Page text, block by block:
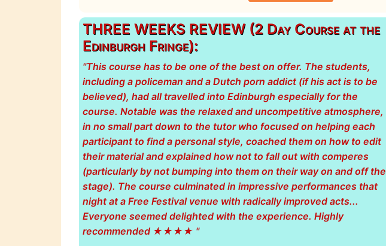
THREE WEEKS REVIEW (2 Day Course at the
Edinburgh Fringe):
"This course has to be one of the best on offer. The students,
including a policeman and a Dutch porn addict (if his act is to be
believed), had all travelled into Edinburgh especially for the
course. Notable was the relaxed and uncompetitive atmosphere,
in no small part down to the tutor who focused on helping each
participant to find a personal style, coached them on how to edit
their material and explained how not to fall out with comperes
(particularly by not bumping into them on their way on and off the
stage). The course culminated in impressive performances that
night at a Free Festival venue with radically improved acts...
Everyone seemed delighted with the experience. Highly
recommended ★★★★ "